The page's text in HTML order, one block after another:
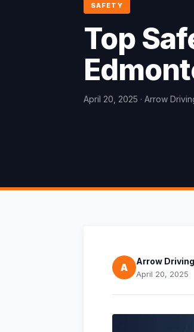
SAFETY
Top
April 20, 2025 · Arrow
A Arrow
April 20, 2025